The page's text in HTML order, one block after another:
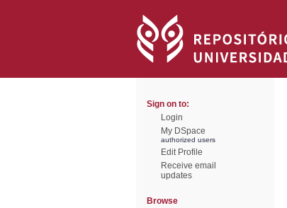
Sign on to:
Login
My DSpace
authorized users
Edit Profile
Receive email
updates
Browse